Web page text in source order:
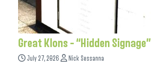
Great Klons – “Hidden Signage”
July 27, 2026 Nick Sessanna